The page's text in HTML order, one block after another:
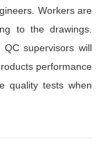
Workers are
to the drawings.
QC supervisors will
performance
quality tests when